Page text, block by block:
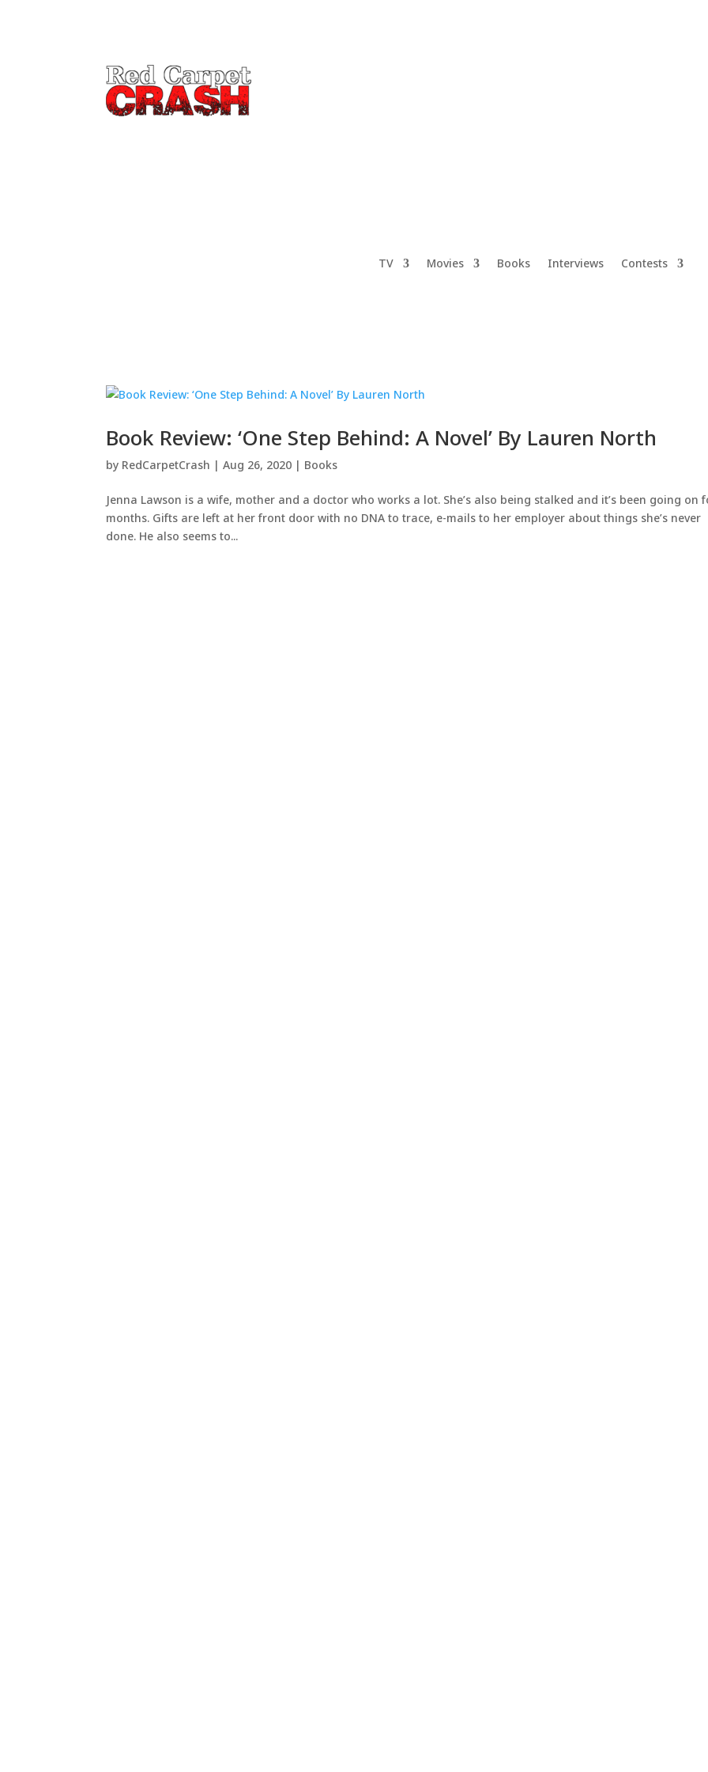
TV Movies Books Interviews Contests
Book Review: ‘One Step Behind: A Novel’ By Lauren North
by RedCarpetCrash |Aug 26, 2020 | Books
Jenna Lawson is a wife, mother and a doctor who works a lot. She’s also being stalked and it’s been going on
months. Gifts are left at her front door with no DNA to trace, e-mails to her employer about things she’s never
done. He also seems to...